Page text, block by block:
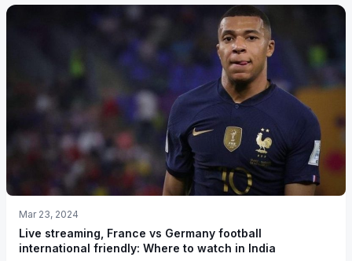
Mar 23, 2024
Live streaming, France vs Germany football
international friendly: Where to watch in India